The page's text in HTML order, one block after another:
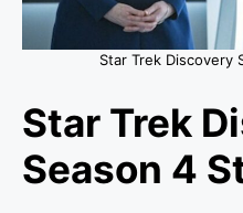
Star Trek Discovery
Star Trek
Season 4